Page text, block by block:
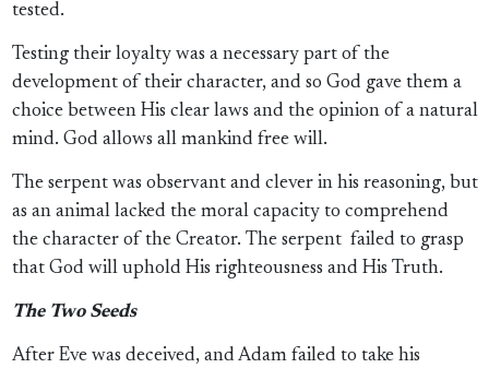
tested.
Testing their loyalty was a necessary part of the
development of their character, and so God gave them a
choice between His clear laws and the opinion of a natural
mind. God allows all mankind free will.
The serpent was observant and clever in his reasoning, but
as an animal lacked the moral capacity to comprehend
the character of the Creator. The serpent failed to grasp
that God will uphold His righteousness and His Truth.
The Two Seeds
After Eve was deceived, and Adam failed to take his